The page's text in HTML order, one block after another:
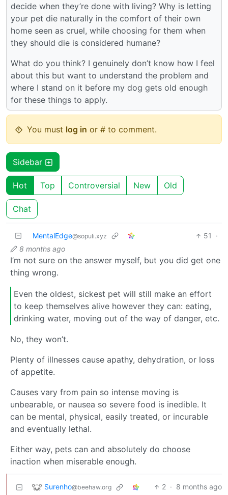
decide when they’re done with living? Why is letting
your pet die naturally in the comfort of their own
home seen as cruel, while choosing for them when
they should die is considered humane?
What do you think? I genuinely don’t know how I feel
about this but want to understand the problem and
where I stand on it before my dog gets old enough
for these things to apply.
You must log in or # to comment.
Sidebar
Hot Top Controversial New Old
Chat
MentalEdge@sopuli.xyz 51
·
8 months ago
I’m not sure on the answer myself, but you did get one
thing wrong.
Even the oldest, sickest pet will still make an effort
to keep themselves alive however they can: eating,
drinking water, moving out of the way of danger, etc.
No, they won’t.
Plenty of illnesses cause apathy, dehydration, or loss
of appetite.
Causes vary from pain so intense moving is
unbearable, or nausea so severe food is inedible. It
can be mental, physical, easily treated, or incurable
and eventually lethal.
Either way, pets can and absolutely do choose
inaction when miserable enough.
Surenho@beehaw.org 2 · 8 months ago